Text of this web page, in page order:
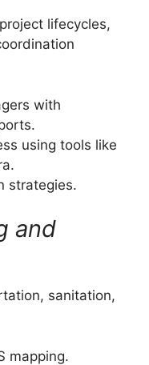
lifecycles,
with
using tools like
strategies.
and
sanitation,
mapping.